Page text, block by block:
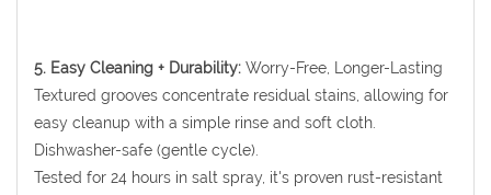
5. Easy Cleaning + Durability: Worry-Free, Longer-Lasting
Textured grooves concentrate residual stains, allowing for
easy cleanup with a simple rinse and soft cloth.
Dishwasher-safe (gentle cycle).
Tested for 24 hours in salt spray, it's proven rust-resistant